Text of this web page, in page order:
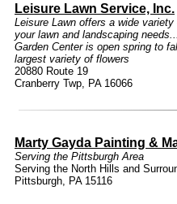
Leisure Lawn Service, Inc.
Leisure Lawn offers a wide
your lawn and landscaping
Garden Center is open spring to
largest variety of flowers
20880 Route 19
Cranberry Twp, PA 16066
Marty Gayda Painting &
Serving the Pittsburgh Area
Serving the North Hills and
Pittsburgh, PA 15116